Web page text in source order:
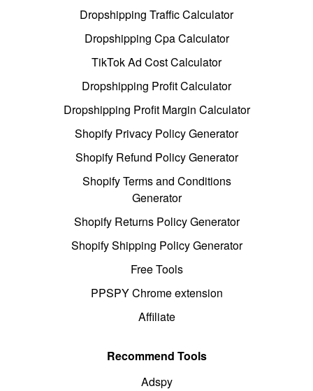
Dropshipping Traffic Calculator
Dropshipping Cpa Calculator
TikTok Ad Cost Calculator
Dropshipping Profit Calculator
Dropshipping Profit Margin Calculator
Shopify Privacy Policy Generator
Shopify Refund Policy Generator
Shopify Terms and Conditions
Generator
Shopify Returns Policy Generator
Shopify Shipping Policy Generator
Free Tools
PPSPY Chrome extension
Affiliate
Recommend Tools
Adspy